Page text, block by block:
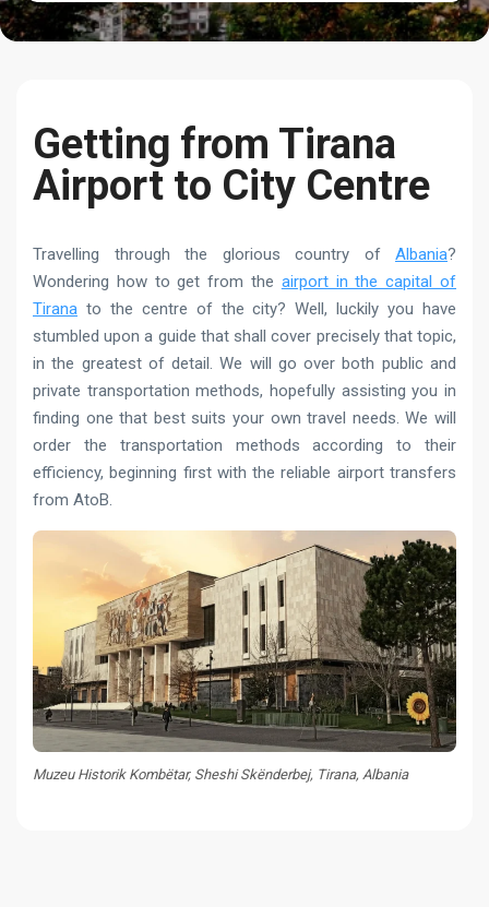
Getting from Tirana
Airport to City Centre
Travelling through the glorious country of Albania?
Wondering how to get from the airport in the capital of
Tirana to the centre of the city? Well, luckily you have
stumbled upon a guide that shall cover precisely that topic,
in the greatest of detail. We will go over both public and
private transportation methods, hopefully assisting you in
finding one that best suits your own travel needs. We will
order the transportation methods according to their
efficiency, beginning first with the reliable airport transfers
from AtoB.
Muzeu Historik Kombëtar, Sheshi Skënderbej, Tirana, Albania